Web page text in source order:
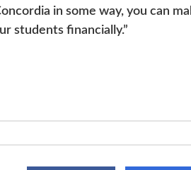
in some way, you can
students financially.”